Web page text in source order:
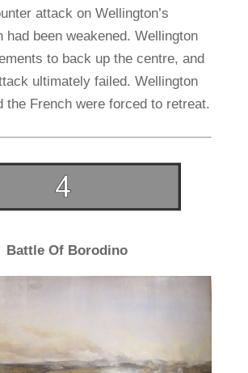
attack on Wellington’s
had been weakened. Wellington
to back up the centre, and
ultimately failed. Wellington
the French were forced to retreat.
Battle Of Borodino